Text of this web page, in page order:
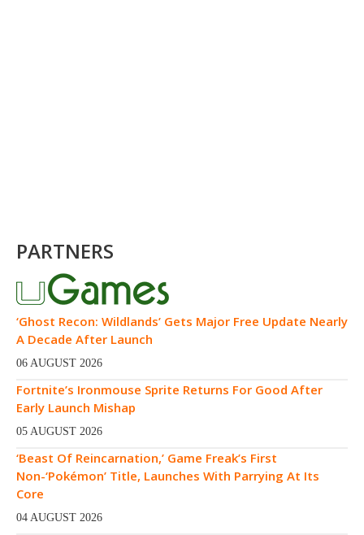
PARTNERS
‘Ghost Recon: Wildlands’ Gets Major Free Update Nearly
A Decade After Launch
06 AUGUST 2026
Fortnite’s Ironmouse Sprite Returns For Good After
Early Launch Mishap
05 AUGUST 2026
‘Beast Of Reincarnation,’ Game Freak’s First
Non-‘Pokémon’ Title, Launches With Parrying At Its
Core
04 AUGUST 2026